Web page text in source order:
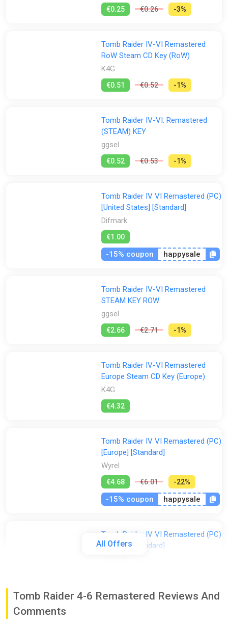
including Cairo, Rome, Paris, and many more
Experience Lara’s Darkest Adventures: Uncover the secrets of
PS Store Steam
All Offers
€0.25 €0.26 -3%
Tomb Raider IV-VI Remastered
RoW Steam CD Key (RoW)
K4G
€0.51 €0.52 -1%
Tomb Raider IV-VI: Remastered
(STEAM) KEY
ggsel
€0.52 €0.53 -1%
Tomb Raider IV VI Remastered (PC)
[United States] [Standard]
Difmark
€1.00
-15% coupon happysale
Tomb Raider IV-VI Remastered
STEAM KEY ROW
ggsel
€2.66 €2.71 -1%
Tomb Raider IV-VI Remastered
Europe Steam CD Key (Europe)
K4G
€4.32
Tomb Raider IV VI Remastered (PC)
[Europe] [Standard]
Wyrel
€4.68 €6.01 -22%
-15% coupon happysale
Tomb Raider IV VI Remastered (PC)
[Europe] [Standard]
-15% coupon happysale
Tomb Raider 4-6 Remastered Reviews And
Comments